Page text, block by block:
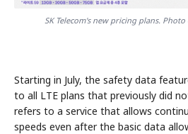
SK Telecom's new pricing plans.
Starting in July, the safety data
to all LTE plans that previously did
refers to a service that allows
speeds even after the basic data